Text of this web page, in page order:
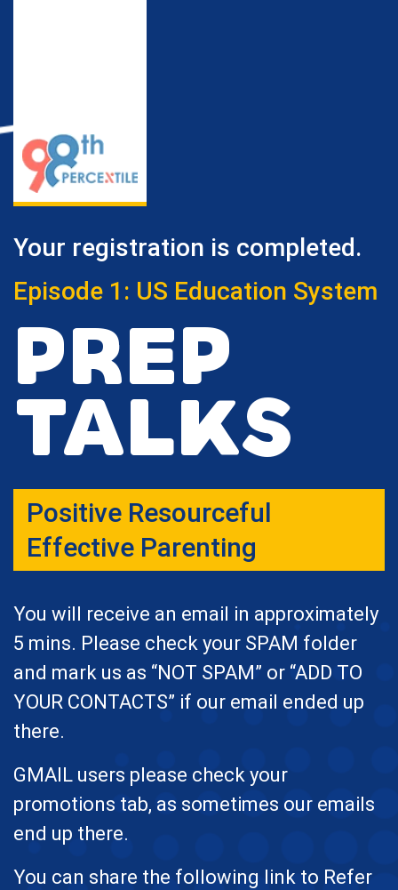
Your registration is completed.
Episode 1: US Education System
PREP
Talks
Positive Resourceful
Effective Parenting
You will receive an email in approximately
5 mins. Please check your SPAM folder
and mark us as “NOT SPAM” or “ADD TO
YOUR CONTACTS” if our email ended up
there.
GMAIL users please check your
promotions tab, as sometimes our emails
end up there.
You can share the following link to Refer